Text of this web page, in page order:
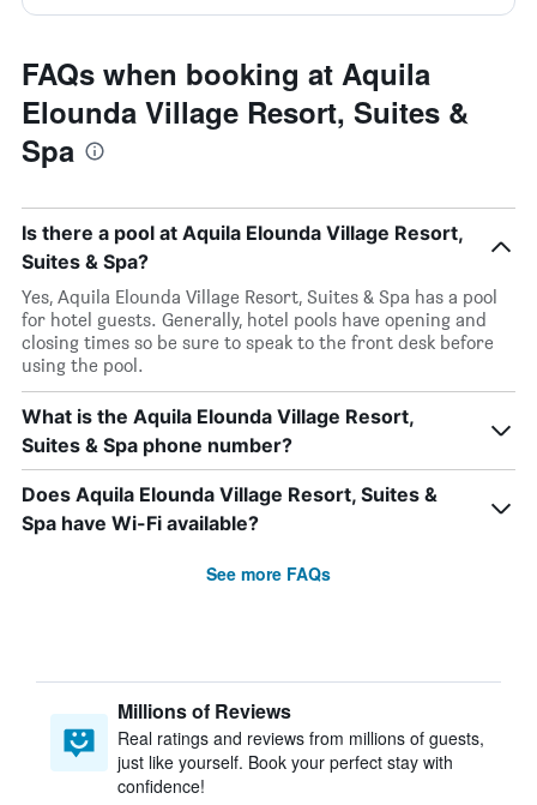
FAQs when booking at Aquila
Elounda Village Resort, Suites &
Spa
Is there a pool at Aquila Elounda Village Resort,
Suites & Spa?
Yes, Aquila Elounda Village Resort, Suites & Spa has a pool
for hotel guests. Generally, hotel pools have opening and
closing times so be sure to speak to the front desk before
using the pool.
What is the Aquila Elounda Village Resort,
Suites & Spa phone number?
Does Aquila Elounda Village Resort, Suites &
Spa have Wi-Fi available?
See more FAQs
Millions of Reviews
Real ratings and reviews from millions of guests,
just like yourself. Book your perfect stay with
confidence!